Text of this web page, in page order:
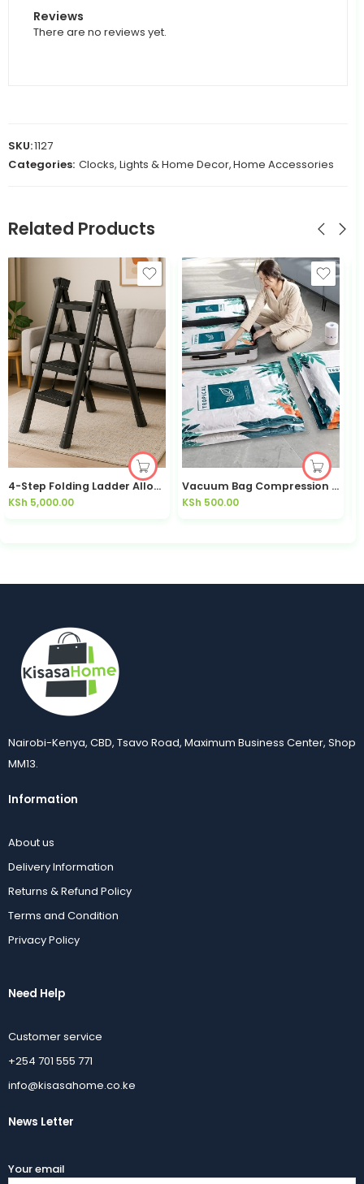
Reviews
There are no reviews yet.
SKU:1127
Categories: Clocks, Lights & Home Decor,Home Accessories
Related Products
4-Step Folding Ladder Alloy Anti-Slip Foldable — Kisasahome Kenya
KSh 5,000.00
Vacuum Bag Compression Bag Space Saving Durable Moisture Proof Dustproof Wear Resistant
KSh 500.00
Nairobi-Kenya, CBD, Tsavo Road, Maximum Business Center, Shop
MM13.
Information
About us
Delivery Information
Returns & Refund Policy
Terms and Condition
Privacy Policy
Need Help
Customer service
+254 701 555 771
info@kisasahome.co.ke
News Letter
Your email